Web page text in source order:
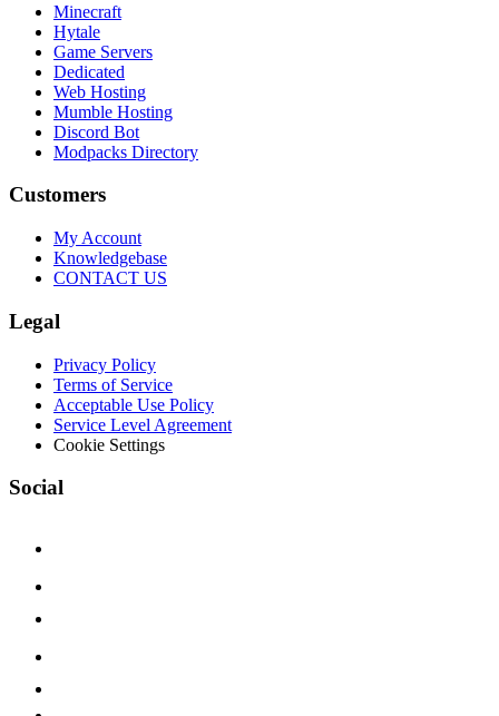
Minecraft
Hytale
Game Servers
Dedicated
Web Hosting
Mumble Hosting
Discord Bot
Modpacks Directory
Customers
My Account
Knowledgebase
CONTACT US
Legal
Privacy Policy
Terms of Service
Acceptable Use Policy
Service Level Agreement
Cookie Settings
Social